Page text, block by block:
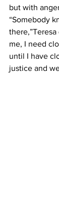
but with
“Somebody
me, I need
until I have
justice and